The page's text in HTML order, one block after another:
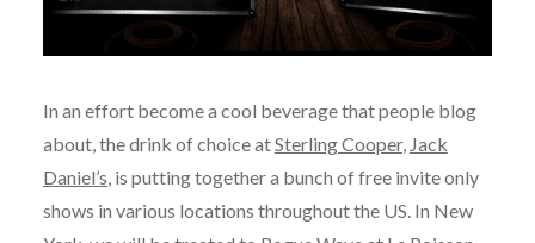
In an effort become a cool beverage that people blog
about, the drink of choice atSterling Cooper, Jack
Daniel’s, is putting together a bunch of free invite only
shows in various locations throughout the US. In New